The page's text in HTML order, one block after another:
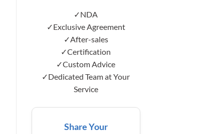
✓NDA
✓Exclusive Agreement
✓After-sales
✓Certification
✓Custom Advice
✓Dedicated Team at Your
Service
Share Your